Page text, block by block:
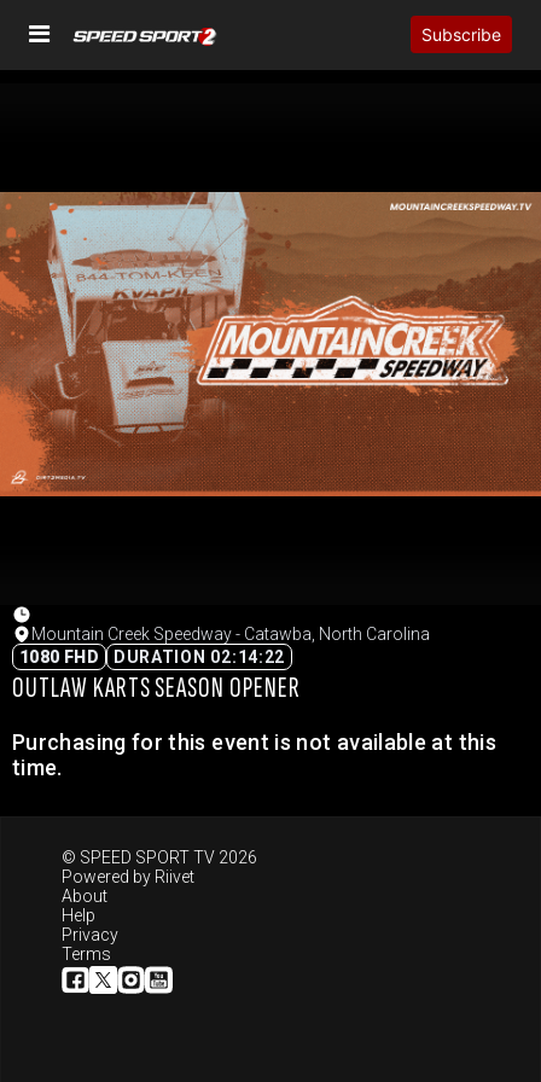
Subscribe
Mountain Creek Speedway - Catawba, North Carolina
1080 FHD
DURATION 02:14:22
OUTLAW KARTS SEASON OPENER
Purchasing for this event is not available at this
time.
© SPEED SPORT TV 2026
Powered by Riivet
About
Help
Privacy
Terms